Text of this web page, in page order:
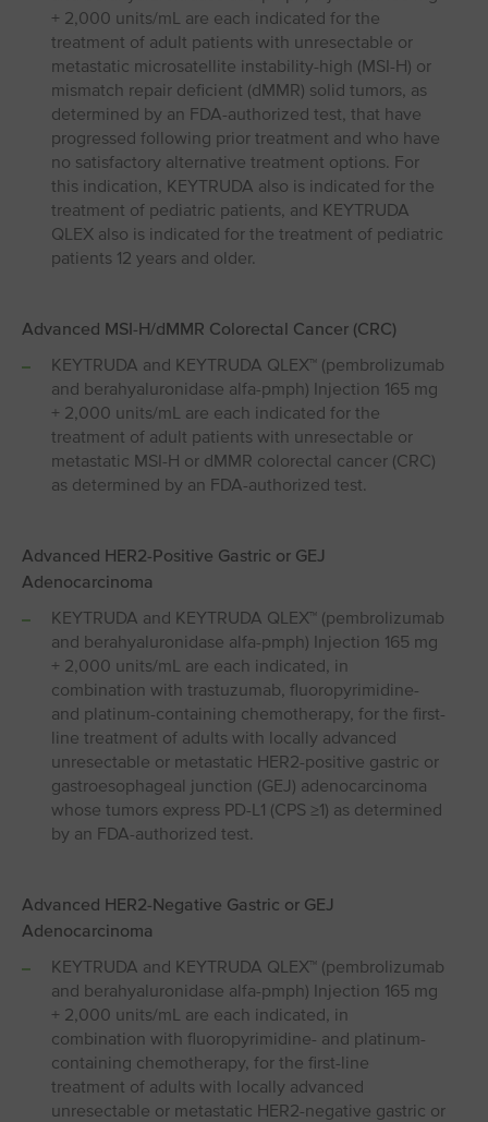
+ 2,000 units/mL are each indicated for the
treatment of adult patients with unresectable or
metastatic microsatellite instability-high (MSI-H) or
mismatch repair deficient (dMMR) solid tumors, as
determined by an FDA-authorized test, that have
progressed following prior treatment and who have
no satisfactory alternative treatment options. For
this indication, KEYTRUDA also is indicated for the
treatment of pediatric patients, and KEYTRUDA
QLEX also is indicated for the treatment of pediatric
patients 12 years and older.
Advanced MSI⁠-⁠H/dMMR Colorectal Cancer (CRC)
KEYTRUDA and KEYTRUDA QLEX™ (pembrolizumab
and berahyaluronidase alfa-pmph) Injection 165 mg
+ 2,000 units/mL are each indicated for the
treatment of adult patients with unresectable or
metastatic MSI-H or dMMR colorectal cancer (CRC)
as determined by an FDA-authorized test.
Advanced HER2-Positive Gastric or GEJ
Adenocarcinoma
KEYTRUDA and KEYTRUDA QLEX™ (pembrolizumab
and berahyaluronidase alfa-pmph) Injection 165 mg
+ 2,000 units/mL are each indicated, in
combination with trastuzumab, fluoropyrimidine-
and platinum-containing chemotherapy, for the first-
line treatment of adults with locally advanced
unresectable or metastatic HER2-positive gastric or
gastroesophageal junction (GEJ) adenocarcinoma
whose tumors express PD-L1 (CPS ≥1) as determined
by an FDA-authorized test.
Advanced HER2-Negative Gastric or GEJ
Adenocarcinoma
KEYTRUDA and KEYTRUDA QLEX™ (pembrolizumab
and berahyaluronidase alfa-pmph) Injection 165 mg
+ 2,000 units/mL are each indicated, in
combination with fluoropyrimidine- and platinum-
containing chemotherapy, for the first-line
treatment of adults with locally advanced
unresectable or metastatic HER2-negative gastric or